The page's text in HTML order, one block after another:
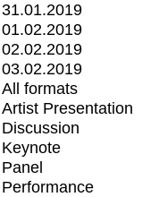
31.01.2019
01.02.2019
02.02.2019
03.02.2019
All formats
Artist Presentation
Discussion
Keynote
Panel
Performance